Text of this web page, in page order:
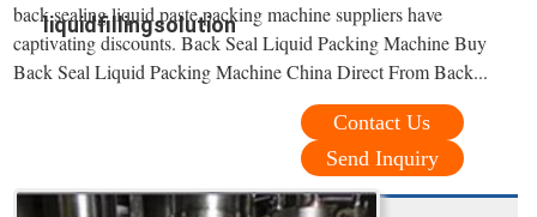
liquidfillingsolution
back sealing liquid paste packing machine suppliers have
captivating discounts. Back Seal Liquid Packing Machine Buy
Back Seal Liquid Packing Machine China Direct From Back...
Contact Us
Send Inquiry